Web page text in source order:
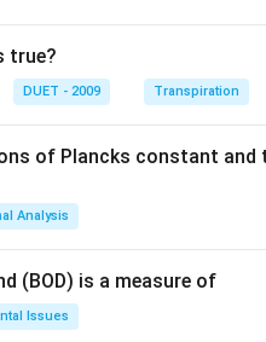
true?
DUET - 2009 Transpiration
of Plancks constant
Analysis
(BOD) is a measure of
Issues